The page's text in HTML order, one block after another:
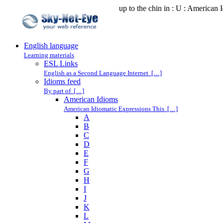
up to the chin in : U : American
English language
Learning materials
ESL Links
English as a Second Language Internet […]
Idioms feed
By part of […]
American Idioms
American Idiomatic Expressions This […]
A
B
C
D
E
F
G
H
I
J
K
L